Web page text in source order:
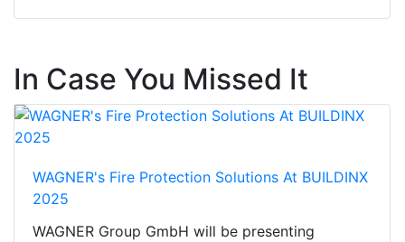
In Case You Missed It
WAGNER's Fire Protection Solutions At BUILDINX
2025
WAGNER Group GmbH will be presenting